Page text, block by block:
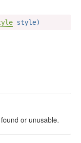
style)
or unusable.